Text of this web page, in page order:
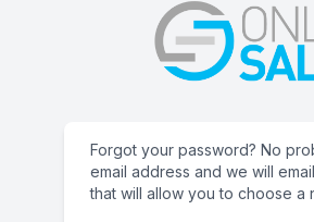
Forgot your password? No
email address and we will
that will allow you to choose a